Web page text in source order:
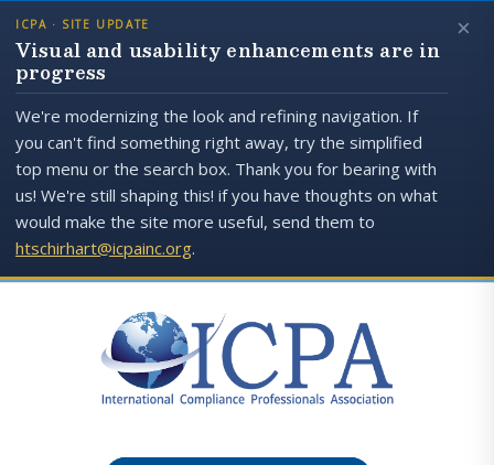
×
ICPA · SITE UPDATE
Visual and usability enhancements are in
progress
We're modernizing the look and refining navigation. If
you can't find something right away, try the simplified
top menu or the search box. Thank you for bearing with
us! We're still shaping this! if you have thoughts on what
would make the site more useful, send them to
htschirhart@icpainc.org.